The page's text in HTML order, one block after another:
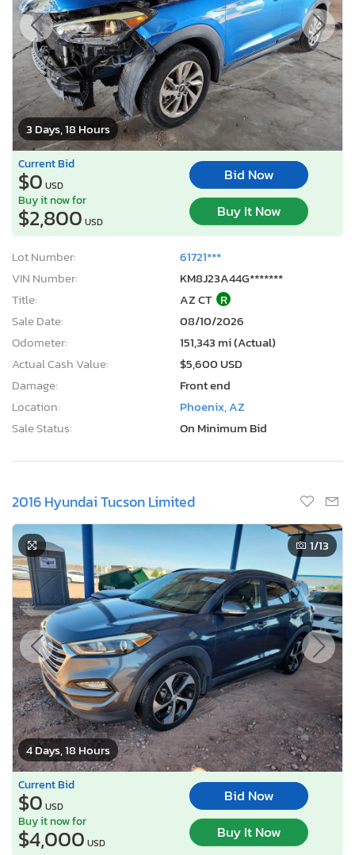
3 Days, 18 Hours
Current Bid
$0 USD
Bid Now
Buy it now for
$2,800 USD
Buy It Now
Lot Number:
61721***
VIN Number:
KM8J23A44G*******
Title:
AZ CT R
Sale Date:
08/10/2026
Odometer:
151,343 mi (Actual)
Actual Cash Value:
$5,600 USD
Damage:
Front end
Location:
Phoenix, AZ
Sale Status:
On Minimum Bid
2016 Hyundai Tucson Limited
4 Days, 18 Hours
1/13
Current Bid
$0 USD
Bid Now
Buy it now for
$4,000 USD
Buy It Now